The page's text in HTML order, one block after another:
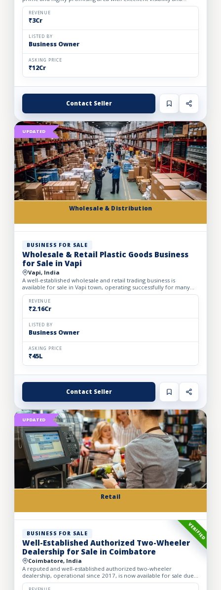
footfall. The business is fully operational with all...
REVENUE
₹3Cr
LISTED BY
Business Owner
ASKING PRICE
₹12Cr
Contact Seller
Wholesale & Distribution
UPDATED
BUSINESS FOR SALE
Wholesale & Retail Plastic Goods Business
for Sale in Vapi
Vapi, India
A well-established wholesale and retail trading business is
available for sale in Vapi town, operating successfully for many
years. The business deals in massive volumes of plastic...
REVENUE
₹2.16Cr
LISTED BY
Business Owner
ASKING PRICE
₹45L
Contact Seller
Retail
UPDATED
VERIFIED
BUSINESS FOR SALE
Well-Established Authorized Two-Wheeler
Dealership for Sale in Coimbatore
Coimbatore, India
A reputed and well-established authorized two-wheeler
dealership, operational since 2017, is now available for sale due
to the owner’s retirement. The business operates from a spac...